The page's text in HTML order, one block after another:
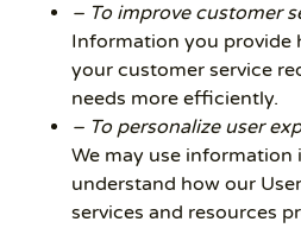
– To improve customer
Information you provide
your customer service
needs more efficiently.
– To personalize user
We may use information
understand how our
services and resources